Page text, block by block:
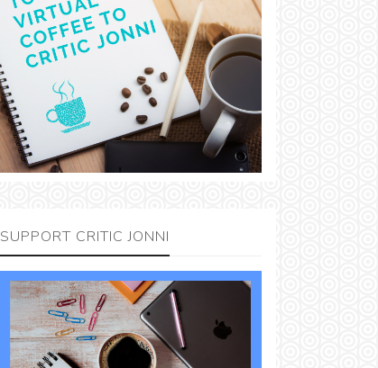
SUPPORT CRITIC JONNI